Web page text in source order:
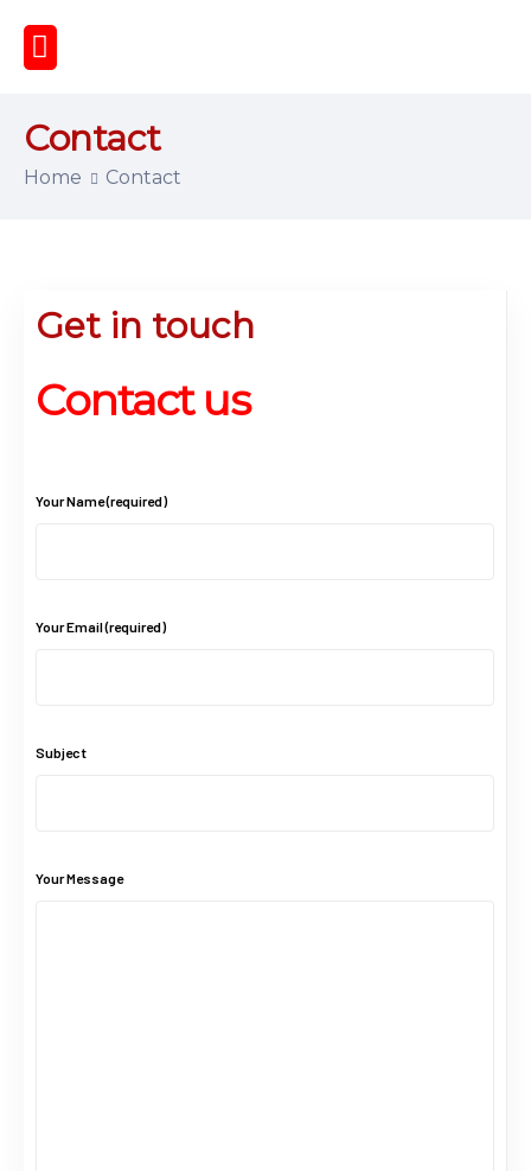
Contact
Home Contact
Get in touch
Contact us
Your Name (required)
Your Email (required)
Subject
Your Message